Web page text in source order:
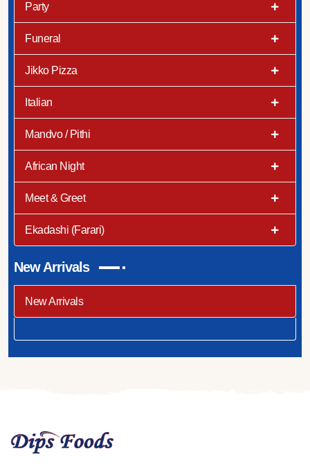
Party
Funeral
Jikko Pizza
Italian
Mandvo / Pithi
African Night
Meet & Greet
Ekadashi (Farari)
New Arrivals
New Arrivals